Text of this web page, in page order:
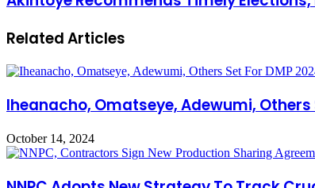
Related Articles
Iheanacho, Omatseye, Adewumi, Others
October 14, 2024